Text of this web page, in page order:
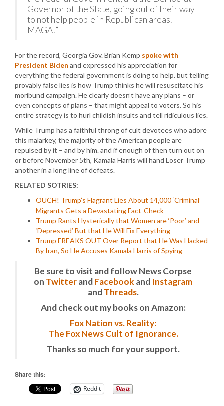
Governor of the State, going out of their way
to not help people in Republican areas.
MAGA!”
For the record, Georgia Gov. Brian Kemp spoke with
President Biden and expressed his appreciation for
everything the federal government is doing to help. but telling
provably false lies is how Trump thinks he will resuscitate his
moribund campaign. He clearly doesn’t have any plans – or
even concepts of plans – that might appeal to voters. So his
entire strategy is to hurl childish insults and tell ridiculous lies.
While Trump has a faithful throng of cult devotees who adore
this malarkey, the majority of the American people are
repulsed by it – and by him. and if enough of then turn out on
or before November 5th, Kamala Harris will hand Loser Trump
another in a long line of defeats.
RELATED SOTRIES:
OUCH! Trump’s Flagrant Lies About 14,000 ‘Criminal’
Migrants Gets a Devastating Fact-Check
Trump Rants Hysterically that Women are ‘Poor’ and
‘Depressed’ But that He Will Fix Everything
Trump FREAKS OUT Over Report that He Was Hacked
By Iran, So He Accuses Kamala Harris of Spying
Be sure to visit and follow News Corpse
on TwitterandFacebook and Instagram
andThreads.
And check out my books on Amazon:
Fox Nation vs. Reality:
The Fox News Cult of Ignorance.
Thanks so much for your support.
Share this:
Reddit